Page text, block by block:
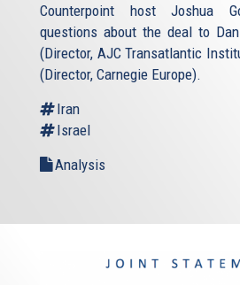
Counterpoint host Joshua
questions about the deal to
(Director, AJC Transatlantic
(Director, Carnegie Europe).
Iran
Israel
Analysis